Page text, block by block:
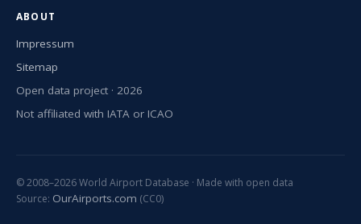
ABOUT
Impressum
Sitemap
Open data project · 2026
Not affiliated with IATA or ICAO
© 2008–2026 World Airport Database · Made with open data
Source: OurAirports.com (CC0)